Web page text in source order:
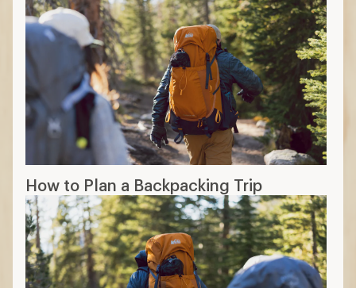
How to Plan a Backpacking Trip